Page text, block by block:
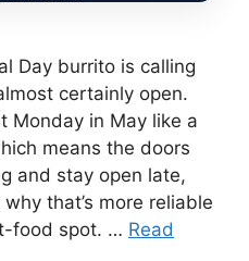
Day burrito is calling
certainly open.
Monday in May like a
means the doors
and stay open late,
that’s more reliable
food spot. … Read